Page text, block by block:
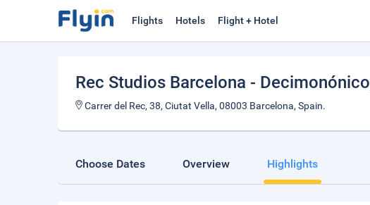
Flights Hotels Flight + Hotel
Rec Studios Barcelona - Decimonónico
Carrer del Rec, 38, Ciutat Vella, 08003 Barcelona, Spain.
Choose Dates Overview Highlights